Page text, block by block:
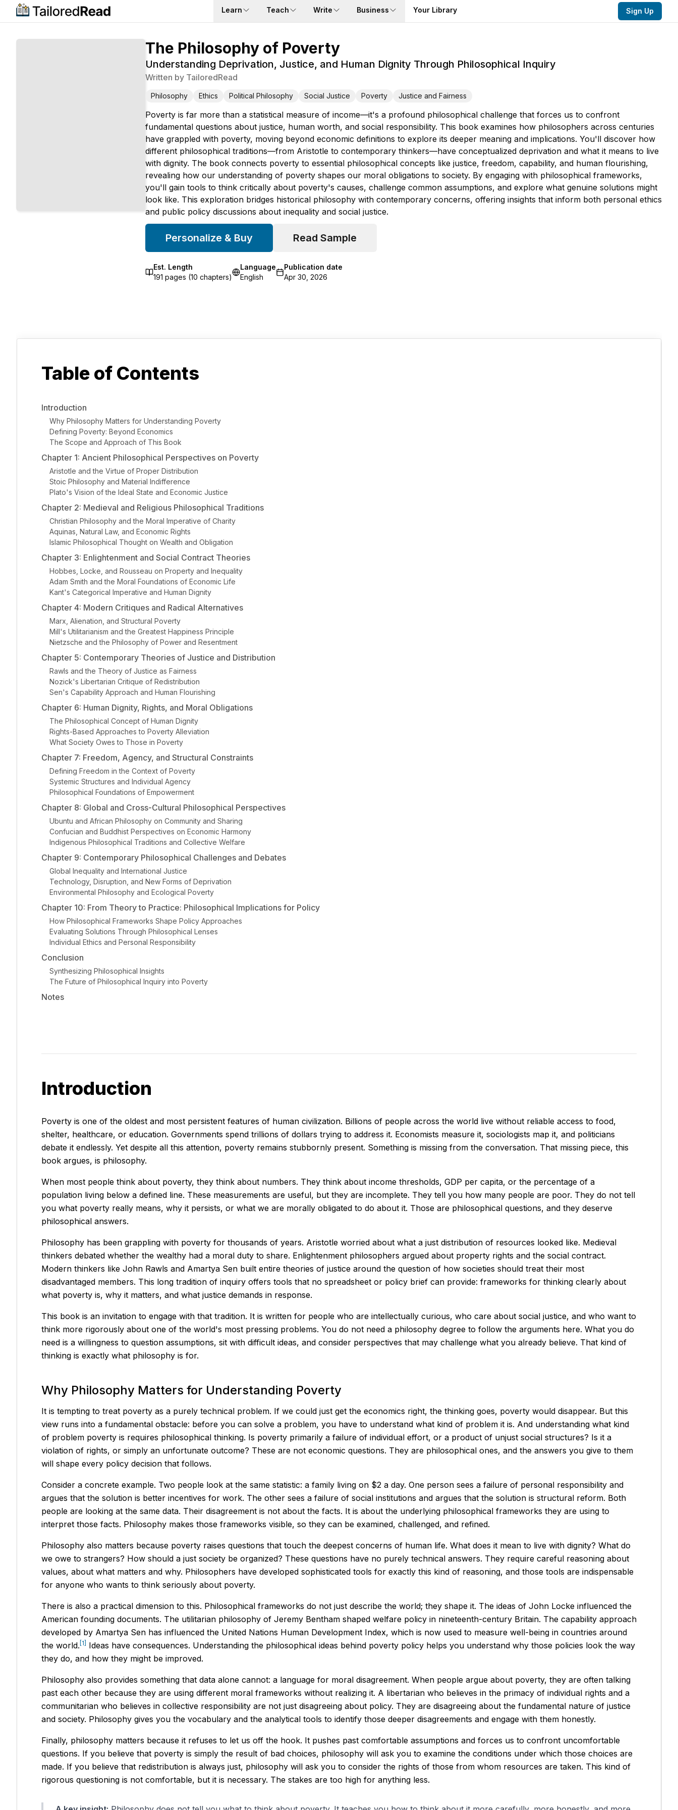
Learn Teach Write Business Your Library Sign Up
The Philosophy of Poverty
Understanding Deprivation, Justice, and Human Dignity Through Philosophical Inquiry
Written by TailoredRead
Philosophy Ethics Political Philosophy Social Justice Poverty Justice and Fairness
Poverty is far more than a statistical measure of income—it's a profound philosophical challenge that forces us to confront
fundamental questions about justice, human worth, and social responsibility. This book examines how philosophers across centuries
have grappled with poverty, moving beyond economic definitions to explore its deeper meaning and implications. You'll discover how
different philosophical traditions—from Aristotle to contemporary thinkers—have conceptualized deprivation and what it means to live
with dignity. The book connects poverty to essential philosophical concepts like justice, freedom, capability, and human flourishing,
revealing how our understanding of poverty shapes our moral obligations to society. By engaging with philosophical frameworks,
you'll gain tools to think critically about poverty's causes, challenge common assumptions, and explore what genuine solutions might
look like. This exploration bridges historical philosophy with contemporary concerns, offering insights that inform both personal ethics
and public policy discussions about inequality and social justice.
Personalize & Buy Read Sample
Est. Length
191 pages (10 chapters)
Language
English
Publication date
Apr 30, 2026
Table of Contents
Introduction
Why Philosophy Matters for Understanding Poverty
Defining Poverty: Beyond Economics
The Scope and Approach of This Book
Chapter 1: Ancient Philosophical Perspectives on Poverty
Aristotle and the Virtue of Proper Distribution
Stoic Philosophy and Material Indifference
Plato's Vision of the Ideal State and Economic Justice
Chapter 2: Medieval and Religious Philosophical Traditions
Christian Philosophy and the Moral Imperative of Charity
Aquinas, Natural Law, and Economic Rights
Islamic Philosophical Thought on Wealth and Obligation
Chapter 3: Enlightenment and Social Contract Theories
Hobbes, Locke, and Rousseau on Property and Inequality
Adam Smith and the Moral Foundations of Economic Life
Kant's Categorical Imperative and Human Dignity
Chapter 4: Modern Critiques and Radical Alternatives
Marx, Alienation, and Structural Poverty
Mill's Utilitarianism and the Greatest Happiness Principle
Nietzsche and the Philosophy of Power and Resentment
Chapter 5: Contemporary Theories of Justice and Distribution
Rawls and the Theory of Justice as Fairness
Nozick's Libertarian Critique of Redistribution
Sen's Capability Approach and Human Flourishing
Chapter 6: Human Dignity, Rights, and Moral Obligations
The Philosophical Concept of Human Dignity
Rights-Based Approaches to Poverty Alleviation
What Society Owes to Those in Poverty
Chapter 7: Freedom, Agency, and Structural Constraints
Defining Freedom in the Context of Poverty
Systemic Structures and Individual Agency
Philosophical Foundations of Empowerment
Chapter 8: Global and Cross-Cultural Philosophical Perspectives
Ubuntu and African Philosophy on Community and Sharing
Confucian and Buddhist Perspectives on Economic Harmony
Indigenous Philosophical Traditions and Collective Welfare
Chapter 9: Contemporary Philosophical Challenges and Debates
Global Inequality and International Justice
Technology, Disruption, and New Forms of Deprivation
Environmental Philosophy and Ecological Poverty
Chapter 10: From Theory to Practice: Philosophical Implications for Policy
How Philosophical Frameworks Shape Policy Approaches
Evaluating Solutions Through Philosophical Lenses
Individual Ethics and Personal Responsibility
Conclusion
Synthesizing Philosophical Insights
The Future of Philosophical Inquiry into Poverty
Notes
Introduction
Poverty is one of the oldest and most persistent features of human civilization. Billions of people across the world live without reliable access to food,
shelter, healthcare, or education. Governments spend trillions of dollars trying to address it. Economists measure it, sociologists map it, and politicians
debate it endlessly. Yet despite all this attention, poverty remains stubbornly present. Something is missing from the conversation. That missing piece, this
book argues, is philosophy.
When most people think about poverty, they think about numbers. They think about income thresholds, GDP per capita, or the percentage of a
population living below a defined line. These measurements are useful, but they are incomplete. They tell you how many people are poor. They do not tell
you what poverty really means, why it persists, or what we are morally obligated to do about it. Those are philosophical questions, and they deserve
philosophical answers.
Philosophy has been grappling with poverty for thousands of years. Aristotle worried about what a just distribution of resources looked like. Medieval
thinkers debated whether the wealthy had a moral duty to share. Enlightenment philosophers argued about property rights and the social contract.
Modern thinkers like John Rawls and Amartya Sen built entire theories of justice around the question of how societies should treat their most
disadvantaged members. This long tradition of inquiry offers tools that no spreadsheet or policy brief can provide: frameworks for thinking clearly about
what poverty is, why it matters, and what justice demands in response.
This book is an invitation to engage with that tradition. It is written for people who are intellectually curious, who care about social justice, and who want to
think more rigorously about one of the world's most pressing problems. You do not need a philosophy degree to follow the arguments here. What you do
need is a willingness to question assumptions, sit with difficult ideas, and consider perspectives that may challenge what you already believe. That kind of
thinking is exactly what philosophy is for.
Why Philosophy Matters for Understanding Poverty
It is tempting to treat poverty as a purely technical problem. If we could just get the economics right, the thinking goes, poverty would disappear. But this
view runs into a fundamental obstacle: before you can solve a problem, you have to understand what kind of problem it is. And understanding what kind
of problem poverty is requires philosophical thinking. Is poverty primarily a failure of individual effort, or a product of unjust social structures? Is it a
violation of rights, or simply an unfortunate outcome? These are not economic questions. They are philosophical ones, and the answers you give to them
will shape every policy decision that follows.
Consider a concrete example. Two people look at the same statistic: a family living on $2 a day. One person sees a failure of personal responsibility and
argues that the solution is better incentives for work. The other sees a failure of social institutions and argues that the solution is structural reform. Both
people are looking at the same data. Their disagreement is not about the facts. It is about the underlying philosophical frameworks they are using to
interpret those facts. Philosophy makes those frameworks visible, so they can be examined, challenged, and refined.
Philosophy also matters because poverty raises questions that touch the deepest concerns of human life. What does it mean to live with dignity? What do
we owe to strangers? How should a just society be organized? These questions have no purely technical answers. They require careful reasoning about
values, about what matters and why. Philosophers have developed sophisticated tools for exactly this kind of reasoning, and those tools are indispensable
for anyone who wants to think seriously about poverty.
There is also a practical dimension to this. Philosophical frameworks do not just describe the world; they shape it. The ideas of John Locke influenced the
American founding documents. The utilitarian philosophy of Jeremy Bentham shaped welfare policy in nineteenth-century Britain. The capability approach
developed by Amartya Sen has influenced the United Nations Human Development Index, which is now used to measure well-being in countries around
the world. [1]
Ideas have consequences. Understanding the philosophical ideas behind poverty policy helps you understand why those policies look the way
they do, and how they might be improved.
Philosophy also provides something that data alone cannot: a language for moral disagreement. When people argue about poverty, they are often talking
past each other because they are using different moral frameworks without realizing it. A libertarian who believes in the primacy of individual rights and a
communitarian who believes in collective responsibility are not just disagreeing about policy. They are disagreeing about the fundamental nature of justice
and society. Philosophy gives you the vocabulary and the analytical tools to identify those deeper disagreements and engage with them honestly.
Finally, philosophy matters because it refuses to let us off the hook. It pushes past comfortable assumptions and forces us to confront uncomfortable
questions. If you believe that poverty is simply the result of bad choices, philosophy will ask you to examine the conditions under which those choices are
made. If you believe that redistribution is always just, philosophy will ask you to consider the rights of those from whom resources are taken. This kind of
rigorous questioning is not comfortable, but it is necessary. The stakes are too high for anything less.